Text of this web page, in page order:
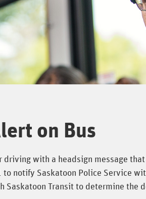
on Bus
with a headsign message
notify Saskatoon Police Service
Saskatoon Transit to determine the